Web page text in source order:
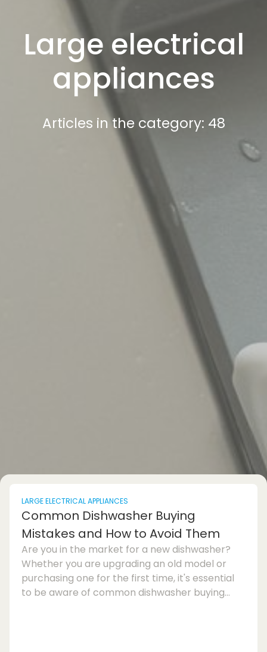
Large electrical
appliances
Articles in the category: 48
LARGE ELECTRICAL APPLIANCES
Common Dishwasher Buying
Mistakes and How to Avoid Them
Are you in the market for a new dishwasher?
Whether you are upgrading an old model or
purchasing one for the first time, it's essential
to be aware of common dishwasher buying